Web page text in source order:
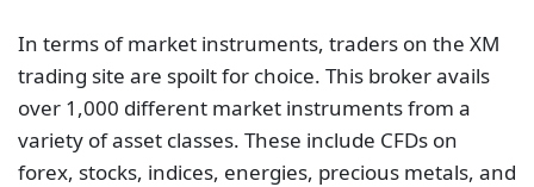
In terms of market instruments, traders on the XM
trading site are spoilt for choice. This broker avails
over 1,000 different market instruments from a
variety of asset classes. These include CFDs on
forex, stocks, indices, energies, precious metals, and